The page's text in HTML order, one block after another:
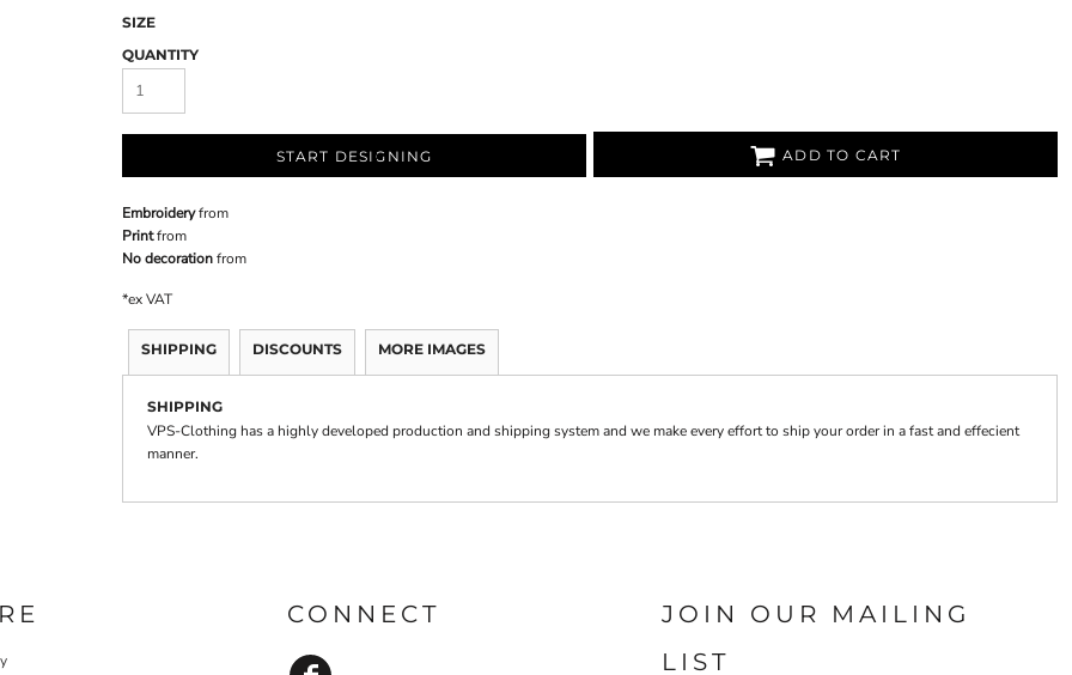
SIZE
QUANTITY
START DESIGNING ADD TO CART
Embroideryfrom
Printfrom
No decorationfrom
*ex VAT
SHIPPING DISCOUNTS MORE IMAGES
SHIPPING
VPS-Clothing has a highly developed production and shipping system and we make every effort to ship your order in a fast and effecient
manner.
CONNECT
JOIN OUR MAILING
LIST